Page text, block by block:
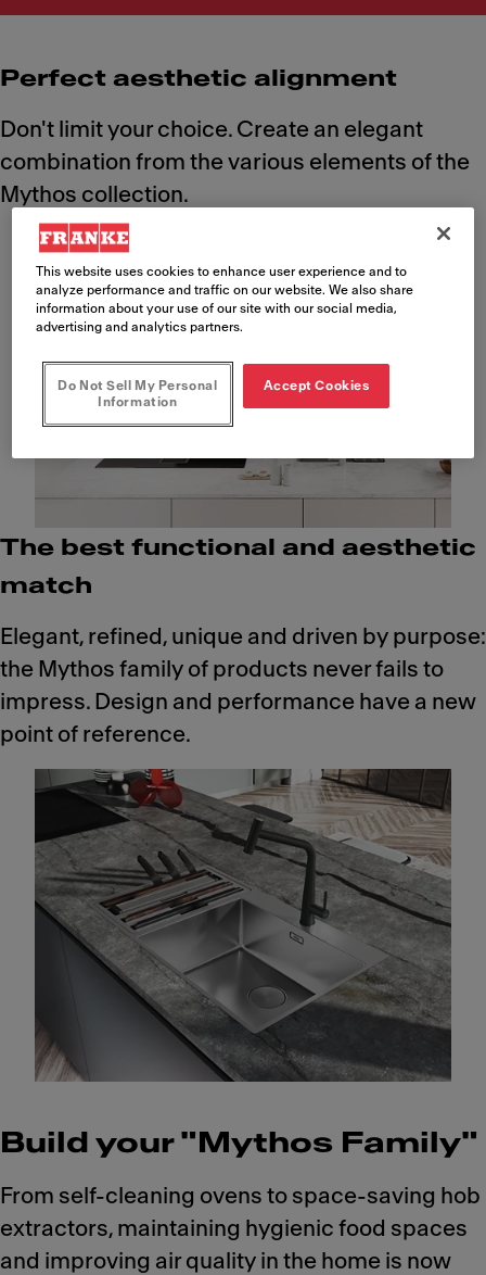
Perfect aesthetic alignment
Don't limit your choice. Create an elegant
combination from the various elements of the
Mythos collection.
The best functional and aesthetic
match
Elegant, refined, unique and driven by purpose:
the Mythos family of products never fails to
impress. Design and performance have a new
point of reference.
Build your "Mythos Family"
From self-cleaning ovens to space-saving hob
extractors, maintaining hygienic food spaces
and improving air quality in the home is now
This website uses cookies to enhance user experience and to
analyze performance and traffic on our website. We also share
information about your use of our site with our social media,
advertising and analytics partners.
Do Not Sell My Personal
Information
Accept Cookies